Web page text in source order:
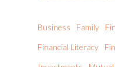
Business Family
Financial Literacy